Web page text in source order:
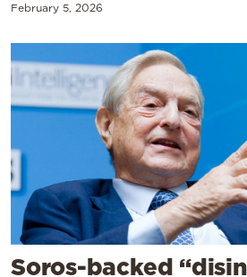
February 5, 2026
Soros-backed